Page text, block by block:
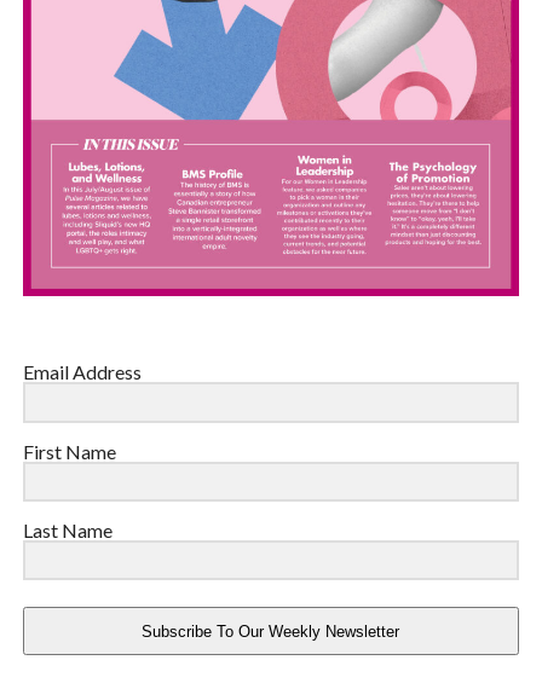
Email Address
First Name
Last Name
Subscribe To Our Weekly Newsletter